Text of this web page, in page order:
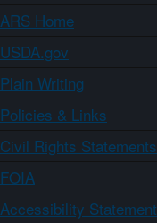
ARS Home
USDA.gov
Plain Writing
Policies & Links
Civil Rights Statements
FOIA
Accessibility Statement